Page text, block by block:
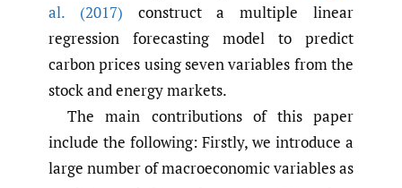
al. (2017) construct a multiple linear
regression forecasting model to predict
carbon prices using seven variables from the
stock and energy markets.
The main contributions of this paper
include the following: Firstly, we introduce a
large number of macroeconomic variables as